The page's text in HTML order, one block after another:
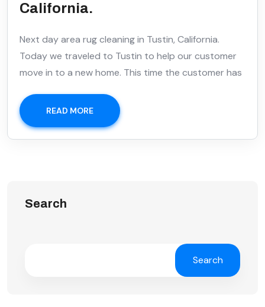
California.
Next day area rug cleaning in Tustin, California.
Today we traveled to Tustin to help our customer
move in to a new home. This time the customer has
READ MORE
Search
Search